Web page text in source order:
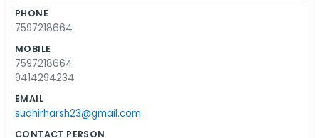
PHONE
7597218664
MOBILE
7597218664
9414294234
EMAIL
sudhirharsh23@gmail.com
CONTACT PERSON